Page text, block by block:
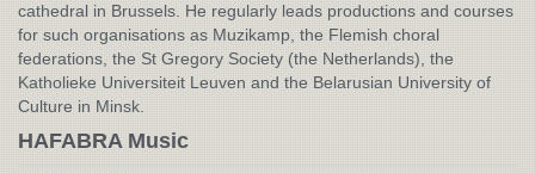
cathedral in Brussels. He regularly leads productions and courses
for such organisations as Muzikamp, the Flemish choral
federations, the St Gregory Society (the Netherlands), the
Katholieke Universiteit Leuven and the Belarusian University of
Culture in Minsk.
HAFABRA Music